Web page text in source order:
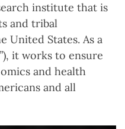
institute that is
and tribal
United States. As a
it works to ensure
and health
and all